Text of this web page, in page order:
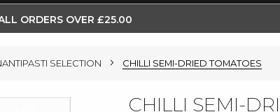
SKIP
CONTENT
ORDERS OVER £25.00
SELECTION CHILLI SEMI-DRIED TOMATOES
CHILLI SEMI-